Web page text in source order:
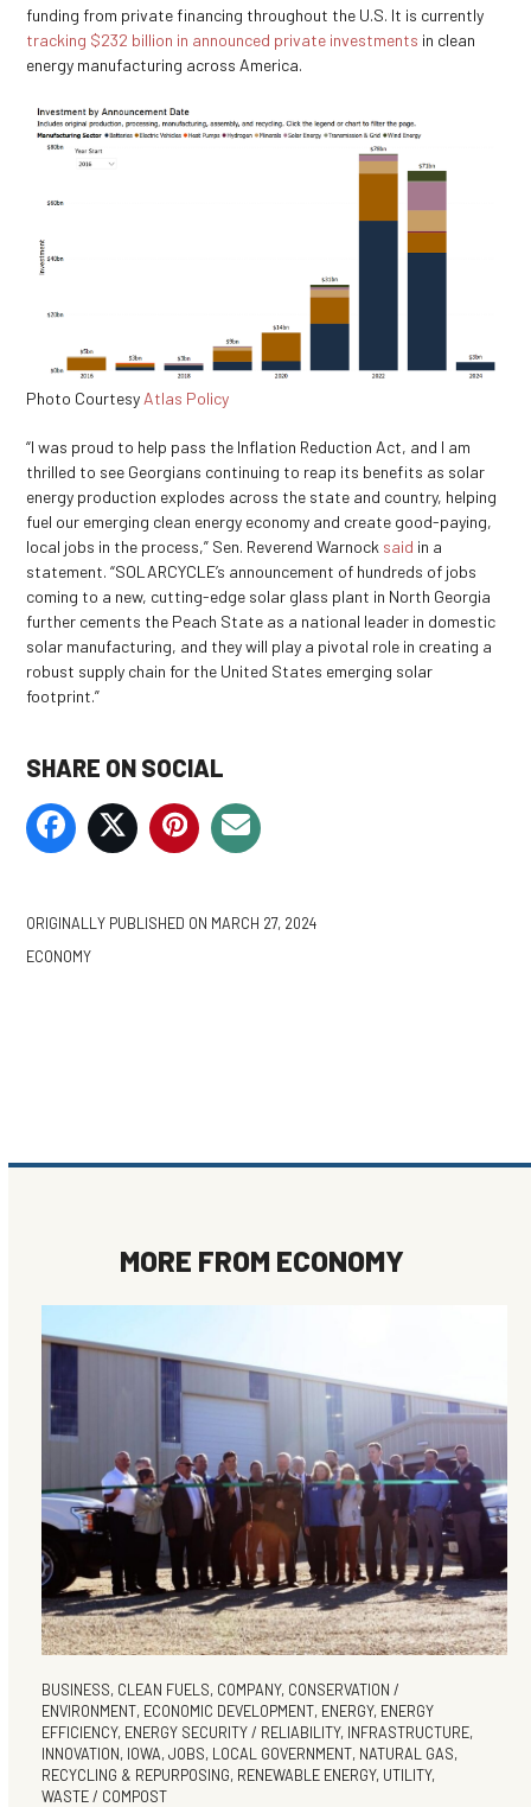
funding from private financing throughout the U.S. It is currently
tracking $232 billion in announced private investments in clean
energy manufacturing across America.
Photo Courtesy Atlas Policy
“I was proud to help pass the Inflation Reduction Act, and I am
thrilled to see Georgians continuing to reap its benefits as solar
energy production explodes across the state and country, helping
fuel our emerging clean energy economy and create good-paying,
local jobs in the process,” Sen. Reverend Warnock said in a
statement. “SOLARCYCLE’s announcement of hundreds of jobs
coming to a new, cutting-edge solar glass plant in North Georgia
further cements the Peach State as a national leader in domestic
solar manufacturing, and they will play a pivotal role in creating a
robust supply chain for the United States emerging solar
footprint.”
SHARE ON SOCIAL
ORIGINALLY PUBLISHED ON MARCH 27, 2024
ECONOMY
MORE FROM ECONOMY
BUSINESS, CLEAN FUELS, COMPANY, CONSERVATION /
ENVIRONMENT, ECONOMIC DEVELOPMENT, ENERGY, ENERGY
EFFICIENCY, ENERGY SECURITY / RELIABILITY, INFRASTRUCTURE,
INNOVATION, IOWA,JOBS, LOCAL GOVERNMENT, NATURAL GAS,
RECYCLING & REPURPOSING, RENEWABLE ENERGY, UTILITY,
WASTE / COMPOST